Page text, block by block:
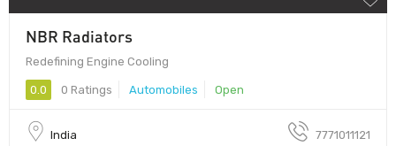
NBR Radiators
Redefining Engine Cooling
0.0 0 Ratings Automobiles Open
India 7771011121